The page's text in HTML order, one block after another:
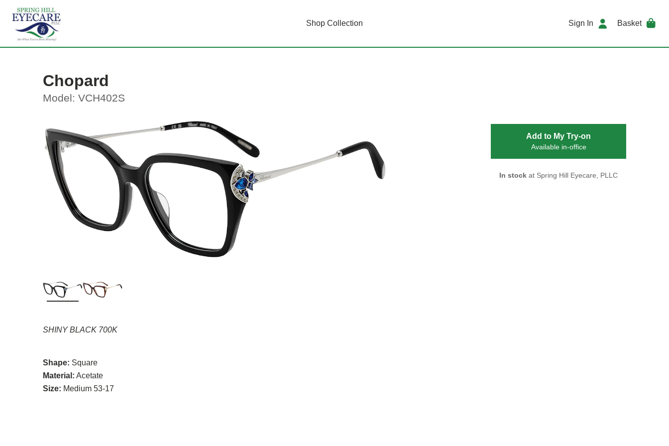
Shop Collection Sign In Basket
Chopard
Model: VCH402S
SHINY BLACK 700K
Shape: Square
Material: Acetate
Size: Medium 53-17
Add to My Try-on
Available in-office
In stock at Spring Hill Eyecare, PLLC